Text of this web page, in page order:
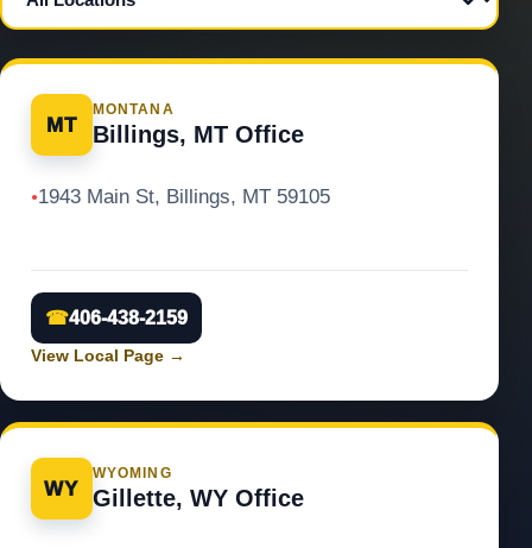
MT
MONTANA
Billings, MT Office
●1943 Main St, Billings, MT 59105
☎406-438-2159
View Local Page →
WY
WYOMING
Gillette, WY Office